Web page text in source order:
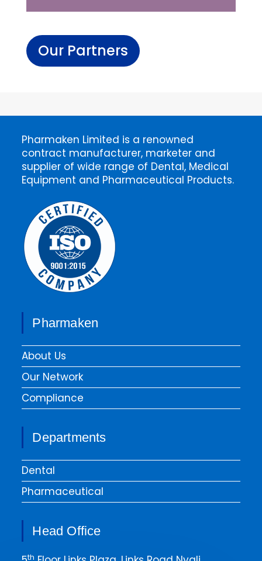
Our Partners
Pharmaken Limited is a renowned
contract manufacturer, marketer and
supplier of wide range of Dental, Medical
Equipment and Pharmaceutical Products.
Pharmaken
About Us
Our Network
Compliance
Departments
Dental
Pharmaceutical
Head Office
th